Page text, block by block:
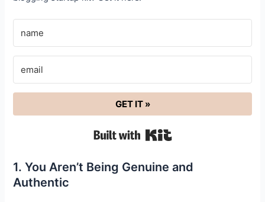
GET IT »
1. You Aren’t Being Genuine and
Authentic